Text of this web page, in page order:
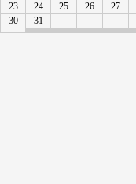
23
24 25 26 27
30
31